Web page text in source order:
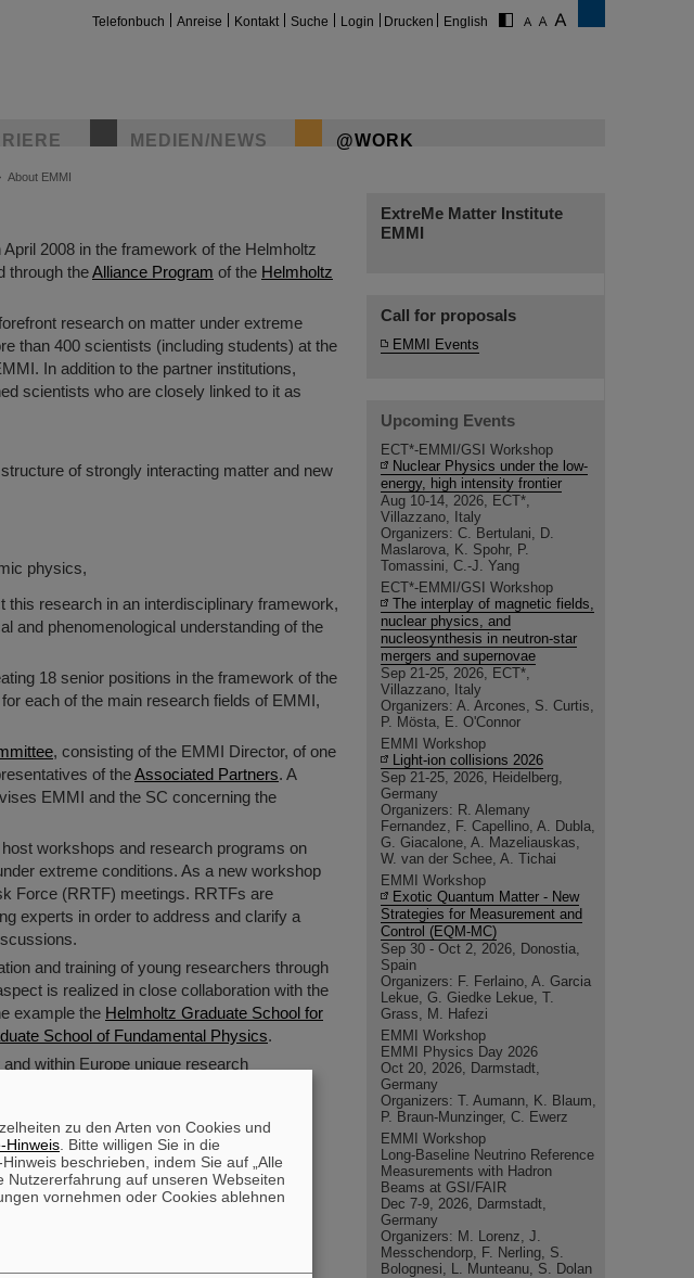
Telefonbuch Anreise Kontakt Suche Login Drucken English
MEDIEN/NEWS @WORK
About EMMI
2008 in the framework of the Helmholtz
through theAlliance Program of the Helmholtz
research on matter under extreme
than 400 scientists (including students) at the
In addition to the partner institutions,
scientists who are closely linked to it as
of strongly interacting matter and new
physics,
research in an interdisciplinary framework,
and phenomenological understanding of the
18 senior positions in the framework of the
each of the main research fields of EMMI,
, consisting of the EMMI Director, of one
of theAssociated Partners. A
EMMI and the SC concerning the
workshops and research programs on
extreme conditions. As a new workshop
Force (RRTF) meetings. RRTFs are
experts in order to address and clarify a
and training of young researchers through
is realized in close collaboration with the
example the Helmholtz Graduate School for
School of Fundamental Physics.
within Europe unique research
conditions.
ExtreMe Matter Institute
EMMI
Call for proposals
EMMI Events
Upcoming Events
ECT*-EMMI/GSI Workshop
Nuclear Physics under the low-
energy, high intensity frontier
Aug 10-14, 2026, ECT*,
Villazzano, Italy
Organizers: C. Bertulani, D.
Maslarova, K. Spohr, P.
Tomassini, C.-J. Yang
ECT*-EMMI/GSI Workshop
The interplay of magnetic fields,
nuclear physics, and
nucleosynthesis in neutron-star
mergers and supernovae
Sep 21-25, 2026, ECT*,
Villazzano, Italy
Organizers: A. Arcones, S. Curtis,
P. Mösta, E. O'Connor
EMMI Workshop
Light-ion collisions 2026
Sep 21-25, 2026, Heidelberg,
Germany
Organizers: R. Alemany
Fernandez, F. Capellino, A. Dubla,
G. Giacalone, A. Mazeliauskas,
W. van der Schee, A. Tichai
EMMI Workshop
Exotic Quantum Matter - New
Strategies for Measurement and
Control (EQM-MC)
Sep 30 - Oct 2, 2026, Donostia,
Spain
Organizers: F. Ferlaino, A. Garcia
Lekue, G. Giedke Lekue, T.
Grass, M. Hafezi
EMMI Workshop
EMMI Physics Day 2026
Oct 20, 2026, Darmstadt,
Germany
Organizers: T. Aumann, K. Blaum,
P. Braun-Munzinger, C. Ewerz
EMMI Workshop
Long-Baseline Neutrino Reference
Measurements with Hadron
Beams at GSI/FAIR
Dec 7-9, 2026, Darmstadt,
Germany
Organizers: M. Lorenz, J.
Messchendorp, F. Nerling, S.
Bolognesi, L. Munteanu, S. Dolan
zu den Arten von Cookies und
Hinweis . Bitte willigen Sie in die
beschrieben, indem Sie auf „Alle
Nutzererfahrung auf unseren Webseiten
vornehmen oder Cookies ablehnen